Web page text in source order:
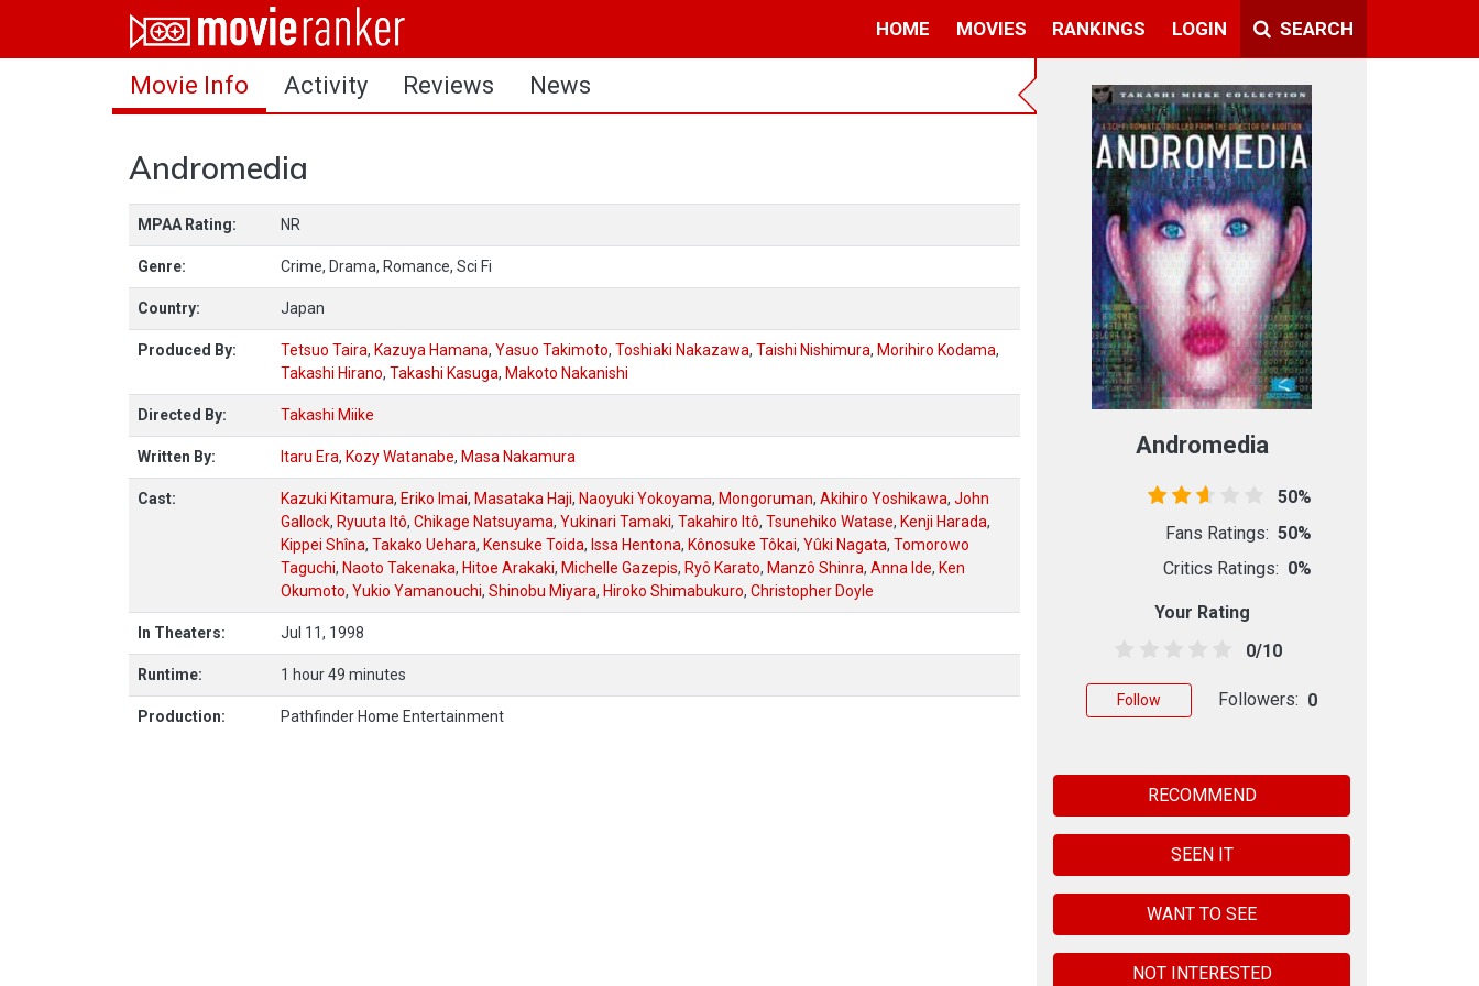
HOME MOVIES RANKINGS LOGIN SEARCH
Home
Movies
Login
About Us
Movie Info Activity Reviews News
Andromedia
MPAA Rating: NR
Genre: Crime, Drama, Romance, Sci Fi
Country: Japan
Produced By: Tetsuo Taira, Kazuya Hamana, Yasuo Takimoto, Toshiaki Nakazawa, Taishi Nishimura, Morihiro Kodama,
Takashi Hirano, Takashi Kasuga, Makoto Nakanishi
Directed By: Takashi Miike
Written By: Itaru Era, Kozy Watanabe, Masa Nakamura
Cast: Kazuki Kitamura, Eriko Imai, Masataka Haji, Naoyuki Yokoyama, Mongoruman, Akihiro Yoshikawa, John
Gallock, Ryuuta Itô, Chikage Natsuyama, Yukinari Tamaki, Takahiro Itô, Tsunehiko Watase, Kenji Harada,
Kippei Shîna, Takako Uehara, Kensuke Toida, Issa Hentona, Kônosuke Tôkai, Yûki Nagata, Tomorowo
Taguchi, Naoto Takenaka, Hitoe Arakaki, Michelle Gazepis, Ryô Karato, Manzô Shinra, Anna Ide, Ken
Okumoto, Yukio Yamanouchi, Shinobu Miyara, Hiroko Shimabukuro, Christopher Doyle
In Theaters: Jul 11, 1998
Runtime: 1 hour 49 minutes
Production: Pathfinder Home Entertainment
Andromedia
50%
Fans Ratings: 50%
Critics Ratings: 0%
Your Rating
0/10
Follow Followers: 0
RECOMMEND
SEEN IT
WANT TO SEE
NOT INTERESTED